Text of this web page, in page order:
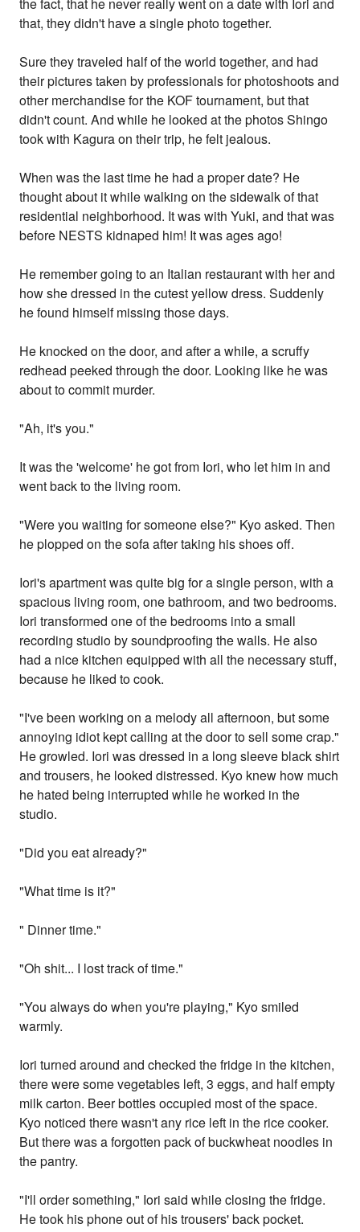
the fact, that he never really went on a date with Iori and
that, they didn't have a single photo together.
Sure they traveled half of the world together, and had
their pictures taken by professionals for photoshoots and
other merchandise for the KOF tournament, but that
didn't count. And while he looked at the photos Shingo
took with Kagura on their trip, he felt jealous.
When was the last time he had a proper date? He
thought about it while walking on the sidewalk of that
residential neighborhood. It was with Yuki, and that was
before NESTS kidnaped him! It was ages ago!
He remember going to an Italian restaurant with her and
how she dressed in the cutest yellow dress. Suddenly
he found himself missing those days.
He knocked on the door, and after a while, a scruffy
redhead peeked through the door. Looking like he was
about to commit murder.
"Ah, it's you."
It was the 'welcome' he got from Iori, who let him in and
went back to the living room.
"Were you waiting for someone else?" Kyo asked. Then
he plopped on the sofa after taking his shoes off.
Iori's apartment was quite big for a single person, with a
spacious living room, one bathroom, and two bedrooms.
Iori transformed one of the bedrooms into a small
recording studio by soundproofing the walls. He also
had a nice kitchen equipped with all the necessary stuff,
because he liked to cook.
"I've been working on a melody all afternoon, but some
annoying idiot kept calling at the door to sell some crap."
He growled. Iori was dressed in a long sleeve black shirt
and trousers, he looked distressed. Kyo knew how much
he hated being interrupted while he worked in the
studio.
"Did you eat already?"
"What time is it?"
" Dinner time."
"Oh shit... I lost track of time."
"You always do when you're playing," Kyo smiled
warmly.
Iori turned around and checked the fridge in the kitchen,
there were some vegetables left, 3 eggs, and half empty
milk carton. Beer bottles occupied most of the space.
Kyo noticed there wasn't any rice left in the rice cooker.
But there was a forgotten pack of buckwheat noodles in
the pantry.
"I'll order something," Iori said while closing the fridge.
He took his phone out of his trousers' back pocket.